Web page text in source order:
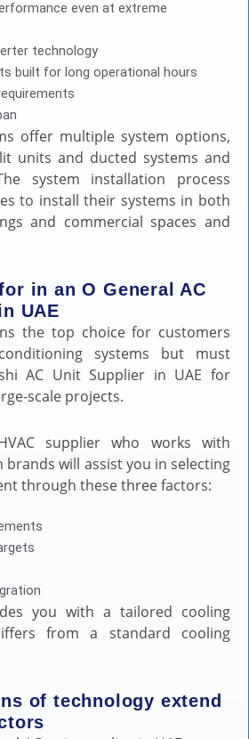
even at extreme
technology
built for long operational hours
offer multiple system options,
units and ducted systems and
system installation process
to install their systems in both
and commercial spaces and
in an O General AC
UAE
the top choice for customers
systems but must
AC Unit Supplier in UAE for
scale projects.
supplier who works with
will assist you in selecting
through these three factors:
you with a tailored cooling
from a standard cooling
of technology extend